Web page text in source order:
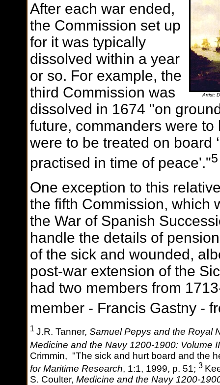
Artist:
After each war ended,
the Commission set up
for it was typically
dissolved within a year
or so. For example, the
third Commission was
dissolved in 1674 "on
future, commanders were
were to be treated on board
practised in time of peace'."5
One exception to this
the fifth Commission, which
the War of Spanish
handle the details of
of the sick and wounded,
post-war extension of the
had two members from
member - Francis Gastny -
1 J.R. Tanner, Samuel Pepys and the Royal
Medicine and the Navy 1200-1900: Volume
Crimmin, "The sick and hurt board and the
for Maritime Research, 1:1, 1999, p. 51; 3
S. Coulter, Medicine and the Navy 1200-